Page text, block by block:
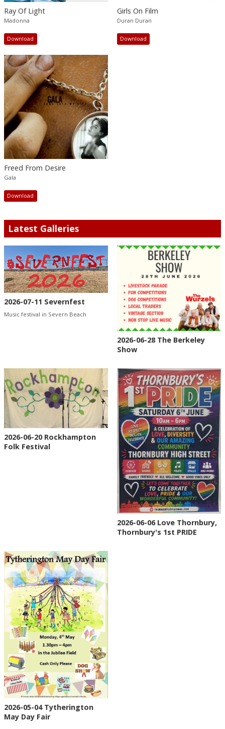
Ray Of Light
Madonna
Download
Girls On Film
Duran Duran
Download
Freed From Desire
Gala
Download
Latest Galleries
2026-07-11 Severnfest
Music festival in Severn Beach
2026-06-28 The Berkeley
Show
2026-06-20 Rockhampton
Folk Festival
2026-06-06 Love Thornbury,
Thornbury's 1st PRIDE
2026-05-04 Tytherington
May Day Fair